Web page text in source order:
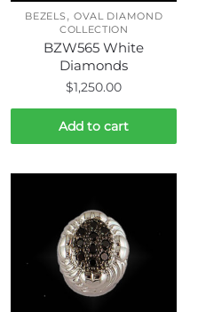
BEZELS, OVAL DIAMOND
COLLECTION
BZW565 White
Diamonds
$1,250.00
Add to cart